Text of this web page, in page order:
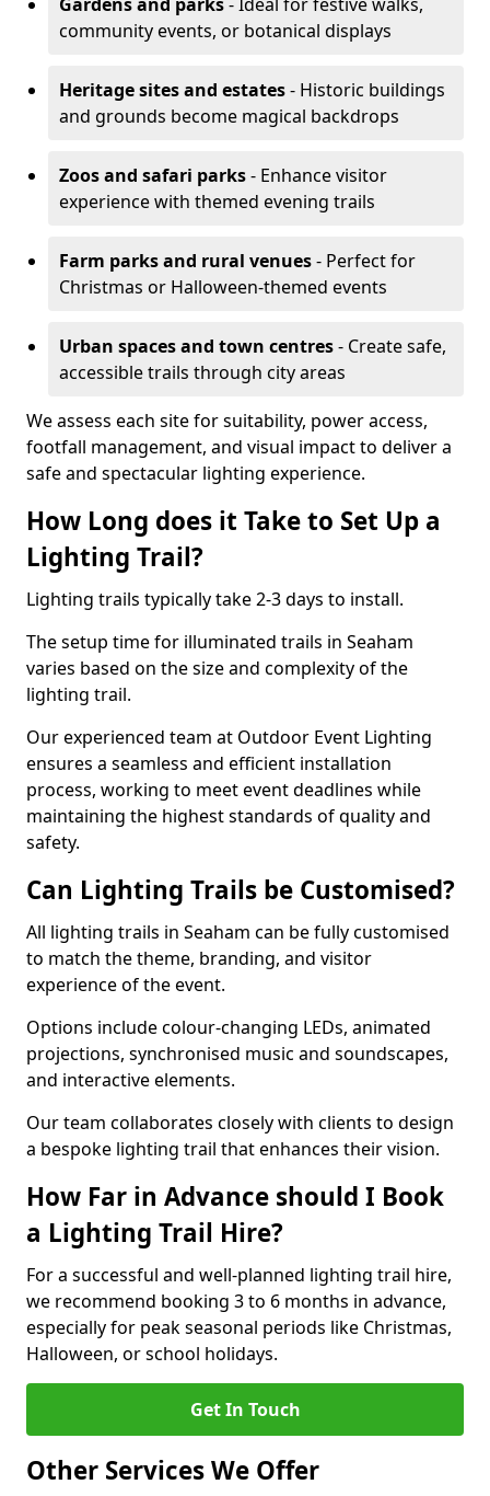
community events, or botanical displays
Heritage sites and estates- Historic buildings
and grounds become magical backdrops
Zoos and safari parks- Enhance visitor
experience with themed evening trails
Farm parks and rural venues- Perfect for
Christmas or Halloween-themed events
Urban spaces and town centres- Create safe,
accessible trails through city areas
We assess each site for suitability, power access,
footfall management, and visual impact to deliver a
safe and spectacular lighting experience.
How Long does it Take to Set Up a
Lighting Trail?
Lighting trails typically take 2-3 days to install.
The setup time for illuminated trails in Seaham
varies based on the size and complexity of the
lighting trail.
Our experienced team at Outdoor Event Lighting
ensures a seamless and efficient installation
process, working to meet event deadlines while
maintaining the highest standards of quality and
safety.
Can Lighting Trails be Customised?
All lighting trails in Seaham can be fully customised
to match the theme, branding, and visitor
experience of the event.
Options include colour-changing LEDs, animated
projections, synchronised music and soundscapes,
and interactive elements.
Our team collaborates closely with clients to design
a bespoke lighting trail that enhances their vision.
How Far in Advance should I Book
a Lighting Trail Hire?
For a successful and well-planned lighting trail hire,
we recommend booking 3 to 6 months in advance,
especially for peak seasonal periods like Christmas,
Halloween, or school holidays.
Get In Touch
Other Services We Offer